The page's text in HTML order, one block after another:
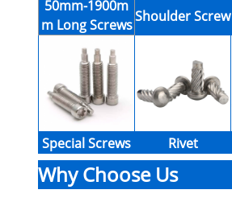
50mm-1900m
m Long Screws
Shoulder Screw
Special Screws Rivet
Why Choose Us